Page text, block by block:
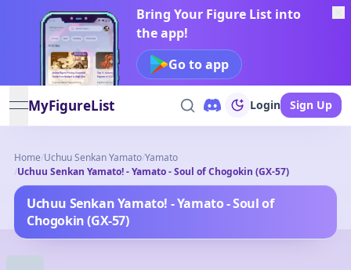
Bring Your Figure List into
the app!
Go to app
open navigation menu
MyFigureList Login Sign Up
Home/Uchuu Senkan Yamato/Yamato
/Uchuu Senkan Yamato! - Yamato - Soul of Chogokin (GX-57)
Uchuu Senkan Yamato! - Yamato - Soul of
Chogokin (GX-57)